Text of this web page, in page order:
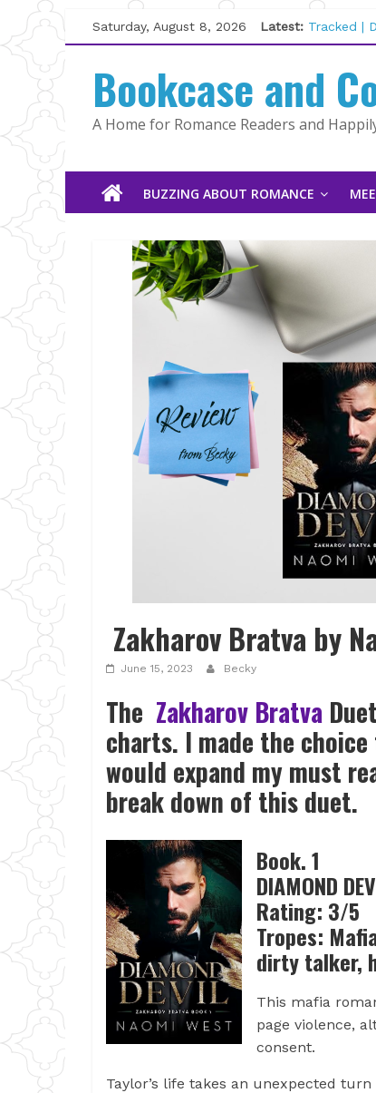
Skip
to
content
Saturday, August 8, 2026 Latest:
The Pilot
Tracked |
Wolftamer
Kelly Fox
Lost and
Bookcase and
A Home for Romance Readers and
BUZZING ABOUT ROMANCE
Zakharov Bratva by
June 15, 2023 Becky
The Zakharov Bratva
charts. I made the
would expand my must
break down of this duet.
Book. 1
DIAMOND
Rating: 3/5
Tropes:
dirty talker,
This mafia
page violence,
consent.
Taylor’s life takes an unexpected